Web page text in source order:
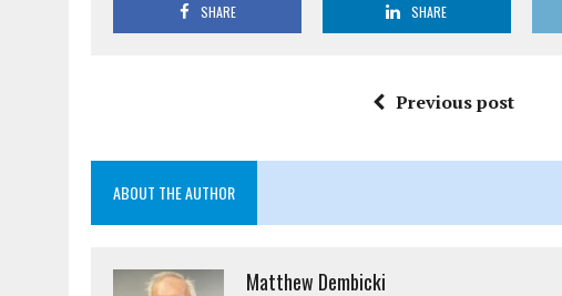
SHARE SHARE
Previous post
ABOUT THE AUTHOR
Matthew Dembicki